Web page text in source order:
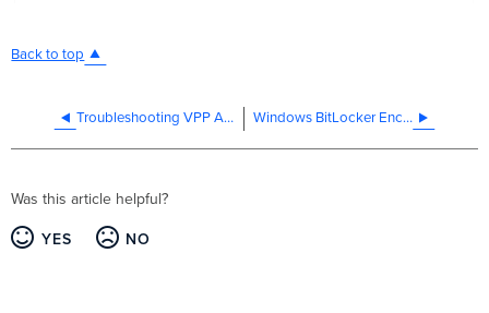
Back to top
Troubleshooting VPP App Installs Windows BitLocker Encryption with Meraki Systems Manager
Was this article helpful?
YES NO